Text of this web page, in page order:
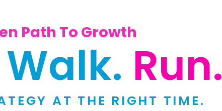
Path To Growth
Walk. Run.
AT THE RIGHT TIME.